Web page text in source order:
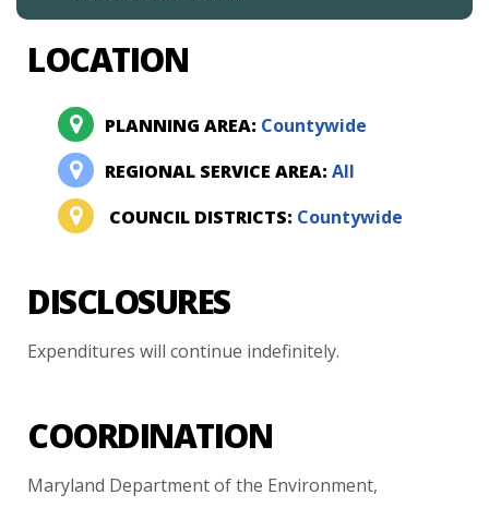
LOCATION
PLANNING AREA: Countywide
REGIONAL SERVICE AREA:All
COUNCIL DISTRICTS: Countywide
DISCLOSURES
Expenditures will continue indefinitely.
COORDINATION
Maryland Department of the Environment,